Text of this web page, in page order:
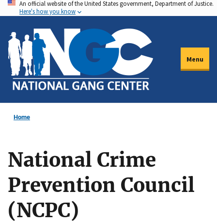
Skip
to
main
content
An official website of the United States government, Department of Justice.
Here's how you know
Menu
Home
National Crime
Prevention Council
(NCPC)